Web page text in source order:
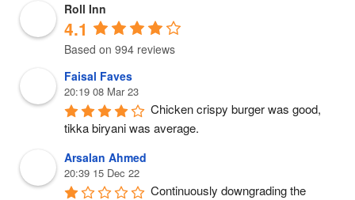
Roll Inn
4.1
Based on 994 reviews
Faisal Faves
20:19 08 Mar 23
Chicken crispy burger was good,
tikka biryani was average.
Arsalan Ahmed
20:39 15 Dec 22
Continuously downgrading the